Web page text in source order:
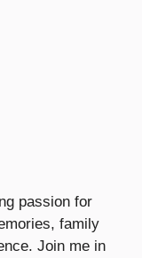
passion for
family
Join me in